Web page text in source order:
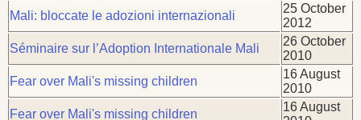
Mali: bloccate le adozioni internazionali
25 October
2012
Séminaire sur l’Adoption Internationale Mali
26 October
2010
Fear over Mali's missing children
16 August
2010
Fear over Mali's missing children
16 August